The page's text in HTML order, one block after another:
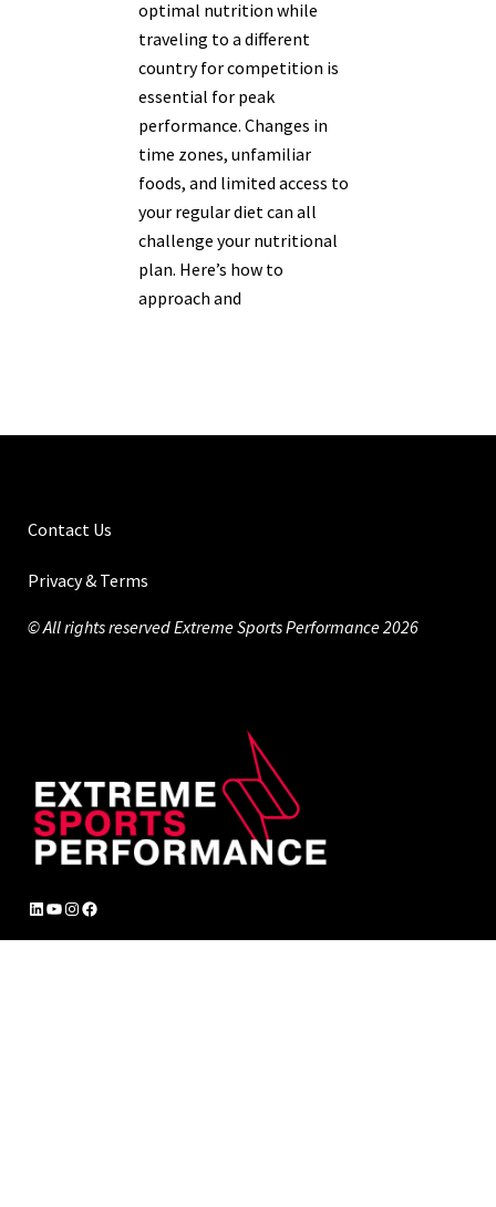
optimal nutrition while
traveling to a different
country for competition is
essential for peak
performance. Changes in
time zones, unfamiliar
foods, and limited access to
your regular diet can all
challenge your nutritional
plan. Here’s how to
approach and
Contact Us
Privacy & Terms
© All rights reserved Extreme Sports Performance 2026